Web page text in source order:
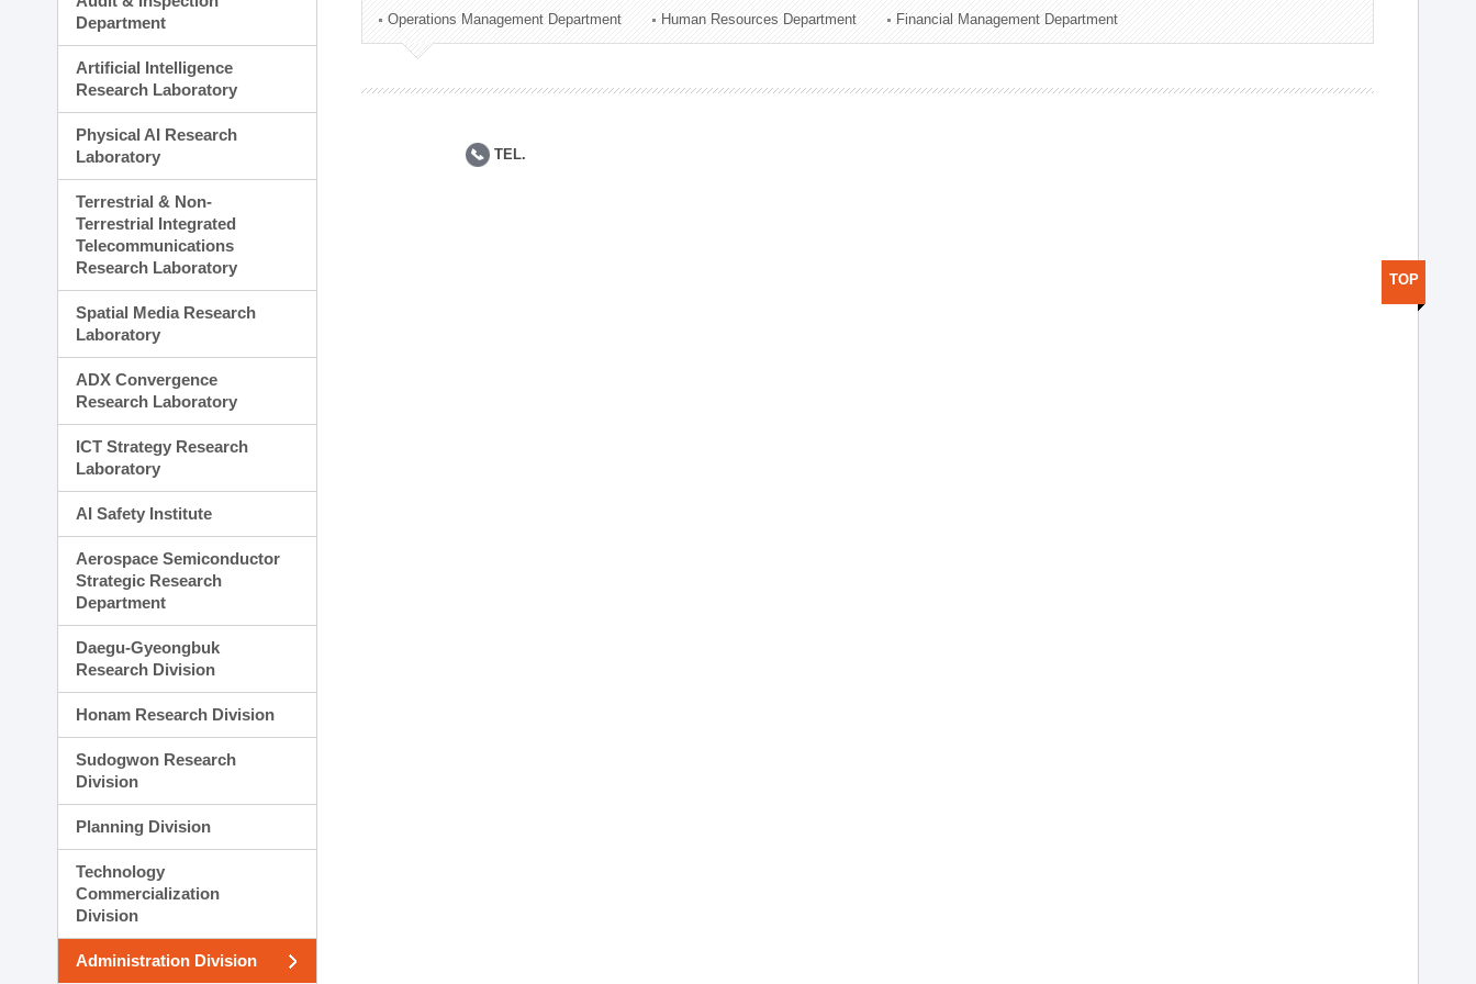
Technology Commercialization Division
Administration Division
Department
Artificial Intelligence
Research Laboratory
Physical AI Research
Laboratory
Terrestrial & Non-
Terrestrial Integrated
Telecommunications
Research Laboratory
Spatial Media Research
Laboratory
ADX Convergence
Research Laboratory
ICT Strategy Research
Laboratory
AI Safety Institute
Aerospace Semiconductor
Strategic Research
Department
Daegu-Gyeongbuk
Research Division
Honam Research Division
Sudogwon Research
Division
Planning Division
Technology
Commercialization
Division
Administration Division
Operations Management Department Human Resources Department Financial Management Department
TEL.
TOP